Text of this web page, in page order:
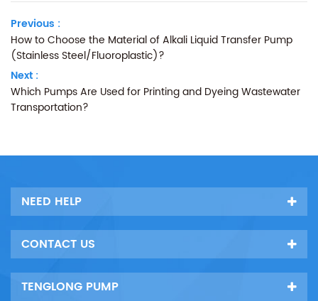
Previous :
How to Choose the Material of Alkali Liquid Transfer Pump
(Stainless Steel/Fluoroplastic)?
Next :
Which Pumps Are Used for Printing and Dyeing Wastewater
Transportation?
NEED HELP
CONTACT US
TENGLONG PUMP